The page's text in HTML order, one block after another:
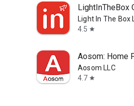
LightInTheBox
Light In The Box
4.5 star
Aosom: Home
Aosom LLC
4.7 star